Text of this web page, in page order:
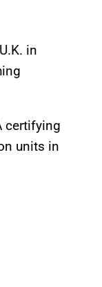
in
certifying
units in